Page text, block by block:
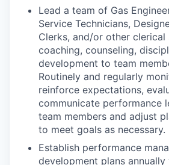
Lead a team of Gas
Service Technicians,
Clerks, and/or other clerical
coaching, counseling,
development to team
Routinely and regularly
reinforce expectations,
communicate performance
team members and adjust
to meet goals as necessary.
Establish performance
development plans